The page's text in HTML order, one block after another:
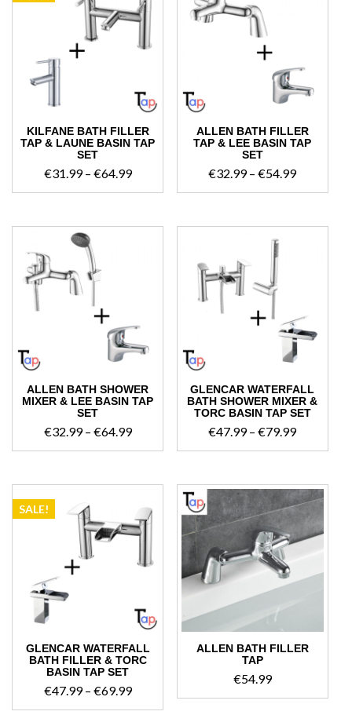
to
high
KILFANE BATH FILLER
TAP & LAUNE BASIN TAP
SET
€31.99 – €64.99Price
range:
through
ALLEN BATH FILLER
TAP & LEE BASIN TAP
SET
€32.99– €54.99Price
range:
through
ALLEN BATH SHOWER
MIXER & LEE BASIN TAP
SET
€32.99 – €64.99Price
range:
through
GLENCAR WATERFALL
BATH SHOWER MIXER &
TORC BASIN TAP SET
€47.99– €79.99Price
range:
through
€79.99
SALE!
GLENCAR WATERFALL
BATH FILLER & TORC
BASIN TAP SET
€47.99 – €69.99Price
range:
ALLEN BATH FILLER
TAP
€54.99